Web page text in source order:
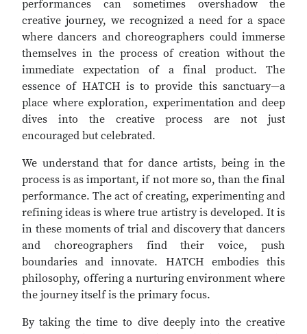
performances can sometimes overshadow the
creative journey, we recognized a need for a space
where dancers and choreographers could immerse
themselves in the process of creation without the
immediate expectation of a final product. The
essence of HATCH is to provide this sanctuary—a
place where exploration, experimentation and deep
dives into the creative process are not just
encouraged but celebrated.
We understand that for dance artists, being in the
process is as important, if not more so, than the final
performance. The act of creating, experimenting and
refining ideas is where true artistry is developed. It is
in these moments of trial and discovery that dancers
and choreographers find their voice, push
boundaries and innovate. HATCH embodies this
philosophy, offering a nurturing environment where
the journey itself is the primary focus.
By taking the time to dive deeply into the creative